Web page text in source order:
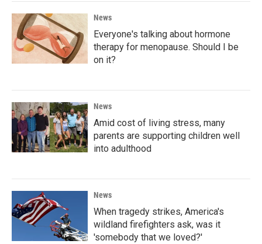
News
Everyone's talking about hormone
therapy for menopause. Should I be
on it?
News
Amid cost of living stress, many
parents are supporting children well
into adulthood
News
When tragedy strikes, America's
wildland firefighters ask, was it
'somebody that we loved?'